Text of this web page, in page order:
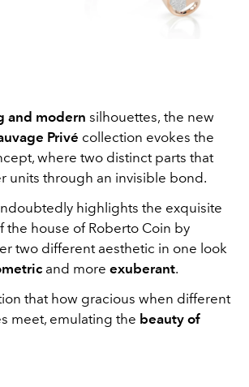
and modern silhouettes, the new
Privé collection evokes the
where two distinct parts that
units through an invisible bond.
highlights the exquisite
the house of Roberto Coin by
two different aesthetic in one look
and more exuberant.
that how gracious when different
meet, emulating the beauty of